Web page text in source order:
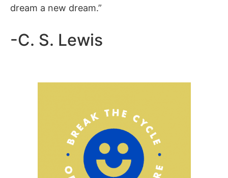
dream a new dream.”
-C. S. Lewis